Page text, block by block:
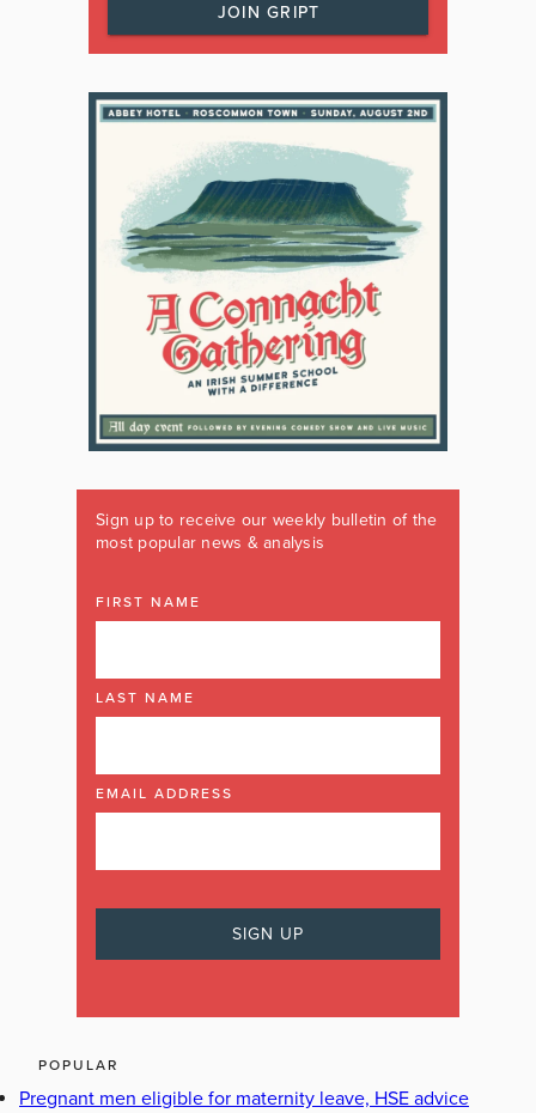
JOIN GRIPT
Sign up to receive our weekly bulletin of the
most popular news & analysis
FIRST NAME
LAST NAME
EMAIL ADDRESS
POPULAR
Pregnant men eligible for maternity leave, HSE advice